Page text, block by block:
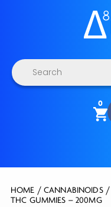
Products
search
0
HOME / CANNABINOIDS/
THC GUMMIES – 200MG